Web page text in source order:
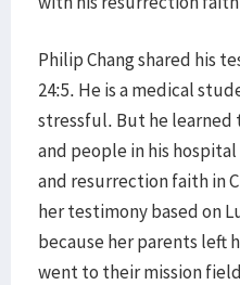
Philip Chang shared his
24:5. He is a medical
stressful. But he
and people in his
and resurrection faith in
her testimony based on
because her parents left
went to their mission